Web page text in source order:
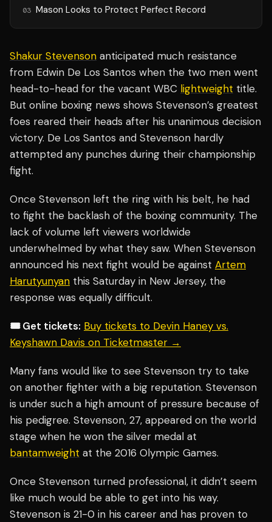
03 Mason Looks to Protect Perfect Record
Shakur Stevenson anticipated much resistance
from Edwin De Los Santos when the two men went
head-to-head for the vacant WBC lightweight title.
But online boxing news shows Stevenson’s greatest
foes reared their heads after his unanimous decision
victory. De Los Santos and Stevenson hardly
attempted any punches during their championship
fight.
Once Stevenson left the ring with his belt, he had
to fight the backlash of the boxing community. The
lack of volume left viewers worldwide
underwhelmed by what they saw. When Stevenson
announced his next fight would be against Artem
Harutyunyan this Saturday in New Jersey, the
response was equally difficult.
🎟️ Get tickets: Buy tickets to Devin Haney vs.
Keyshawn Davis on Ticketmaster →
Many fans would like to see Stevenson try to take
on another fighter with a big reputation. Stevenson
is under such a high amount of pressure because of
his pedigree. Stevenson, 27, appeared on the world
stage when he won the silver medal at
bantamweight at the 2016 Olympic Games.
Once Stevenson turned professional, it didn’t seem
like much would be able to get into his way.
Stevenson is 21-0 in his career and has proven to